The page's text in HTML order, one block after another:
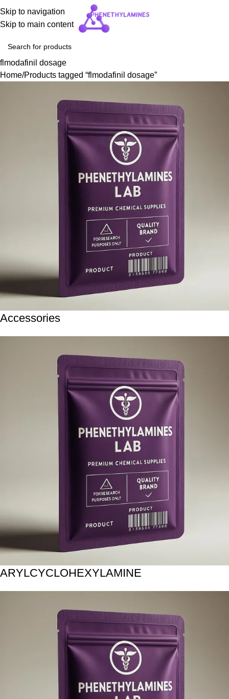
Skip to navigation
Skip to main content
flmodafinil dosage
Home Products tagged “flmodafinil dosage”
Accessories
ARYLCYCLOHEXYLAMINE